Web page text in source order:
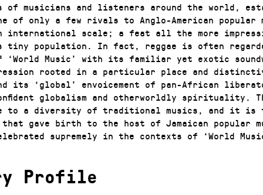
of musicians and listeners around the world,
of only a few rivals to Anglo-American popular
international scale; a feat all the more
tiny population. In fact, reggae is often
‘World Music’ with its familiar yet exotic
rooted in a particular place and
its ‘global’ envoicement of pan-African
globalism and otherworldly spirituality.
to a diversity of traditional musics, and it is
that gave birth to the host of Jamaican popular
supremely in the contexts of ‘World
Profile